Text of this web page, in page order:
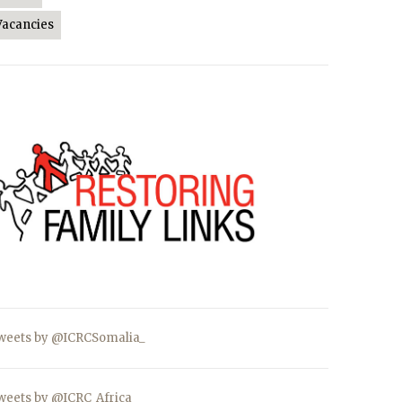
by @ICRCSomalia_
by @ICRC_Africa